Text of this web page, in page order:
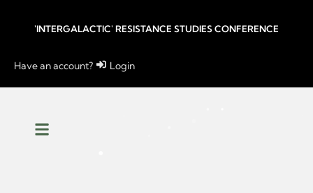
'INTERGALACTIC' RESISTANCE STUDIES CONFERENCE
Have an account? Login